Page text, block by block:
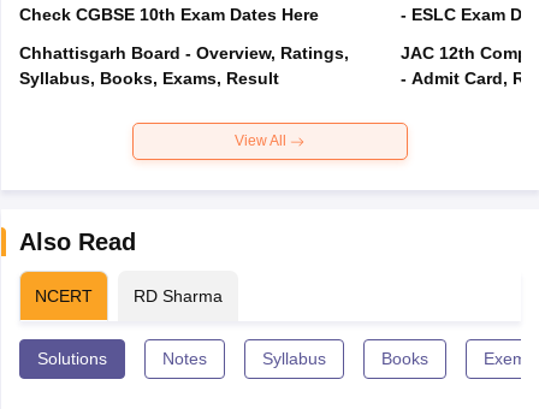
Check CGBSE 10th Exam Dates Here
Chhattisgarh Board - Overview, Ratings,
Syllabus, Books, Exams, Result
- ESLC Exam
JAC 12th
- Admit Card,
View All
Also Read
NCERT RD Sharma
Solutions Notes Syllabus Books